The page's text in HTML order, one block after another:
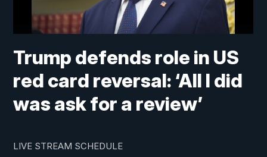
Trump defends role in US
red card reversal: ‘All I did
was ask for a review’
LIVE STREAM SCHEDULE